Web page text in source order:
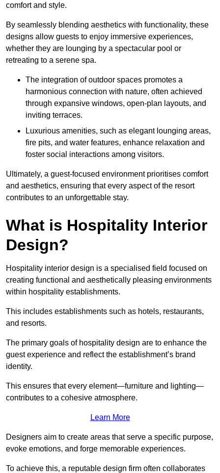
comfort and style.
By seamlessly blending aesthetics with functionality, these
designs allow guests to enjoy immersive experiences,
whether they are lounging by a spectacular pool or
retreating to a serene spa.
The integration of outdoor spaces promotes a
harmonious connection with nature, often achieved
through expansive windows, open-plan layouts, and
inviting terraces.
Luxurious amenities, such as elegant lounging areas,
fire pits, and water features, enhance relaxation and
foster social interactions among visitors.
Ultimately, a guest-focused environment prioritises comfort
and aesthetics, ensuring that every aspect of the resort
contributes to an unforgettable stay.
What is Hospitality Interior
Design?
Hospitality interior design is a specialised field focused on
creating functional and aesthetically pleasing environments
within hospitality establishments.
This includes establishments such as hotels, restaurants,
and resorts.
The primary goals of hospitality design are to enhance the
guest experience and reflect the establishment’s brand
identity.
This ensures that every element—furniture and lighting—
contributes to a cohesive atmosphere.
Learn More
Designers aim to create areas that serve a specific purpose,
evoke emotions, and forge memorable experiences.
To achieve this, a reputable design firm often collaborates